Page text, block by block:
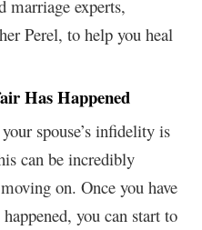
marriage experts,
Perel, to help you heal
Has Happened
spouse’s infidelity is
can be incredibly
on. Once you have
you can start to